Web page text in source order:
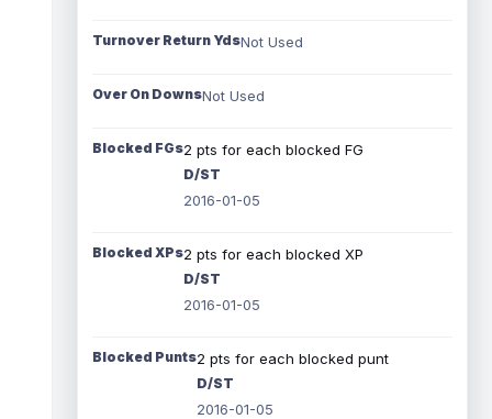
Turnover Return YdsNot Used
Over On DownsNot Used
Blocked FGs2 pts for each blocked FG
D/ST
2016-01-05
Blocked XPs2 pts for each blocked XP
D/ST
2016-01-05
Blocked Punts2 pts for each blocked punt
D/ST
2016-01-05